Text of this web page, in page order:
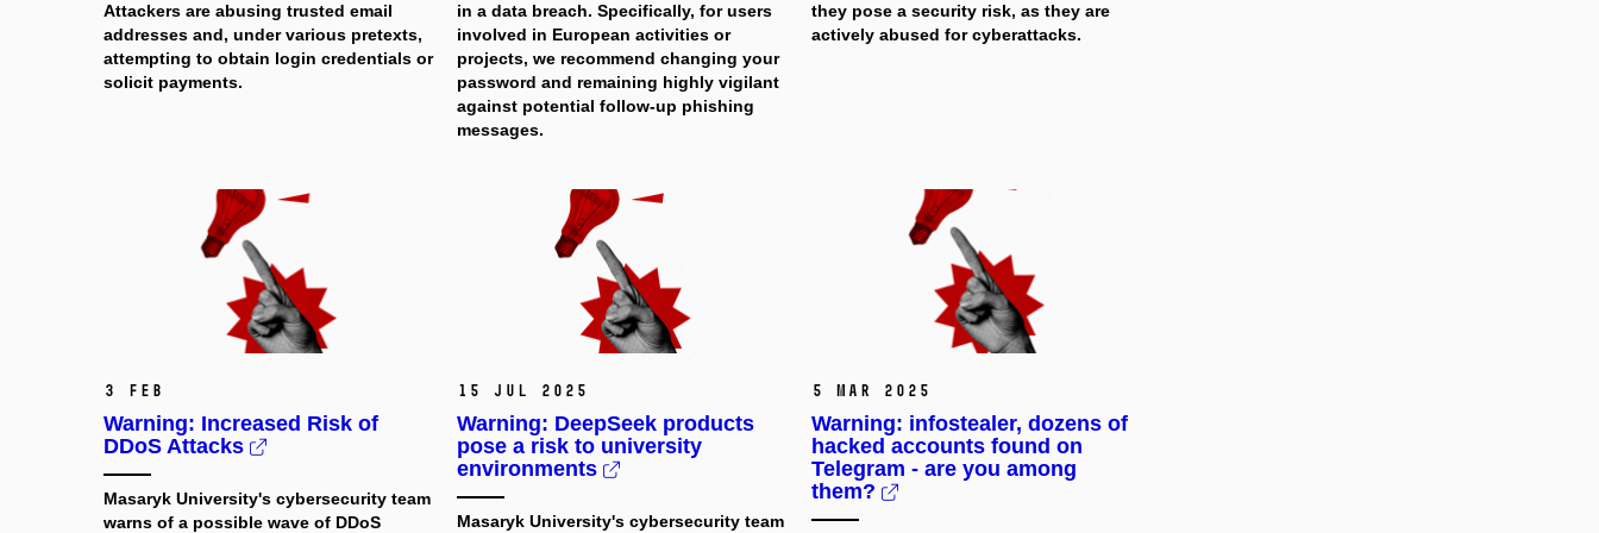
Attackers are abusing trusted email
addresses and, under various pretexts,
attempting to obtain login credentials or
solicit payments.
in a data breach. Specifically, for users
involved in European activities or
projects, we recommend changing your
password and remaining highly vigilant
against potential follow-up phishing
messages.
they pose a security risk, as they are
actively abused for cyberattacks.
3 Feb
Warning: Increased Risk of
DDoS Attacks
Masaryk University's cybersecurity team
warns of a possible wave of DDoS
15 Jul 2025
Warning: DeepSeek products
pose a risk to university
environments
Masaryk University's cybersecurity team
5 Mar 2025
Warning: infostealer, dozens of
hacked accounts found on
Telegram - are you among
them?